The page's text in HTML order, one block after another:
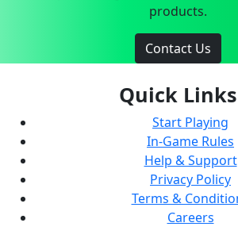
products.
Contact Us
Quick Links
Start Playing
In-Game Rules
Help & Support
Privacy Policy
Terms &
Careers